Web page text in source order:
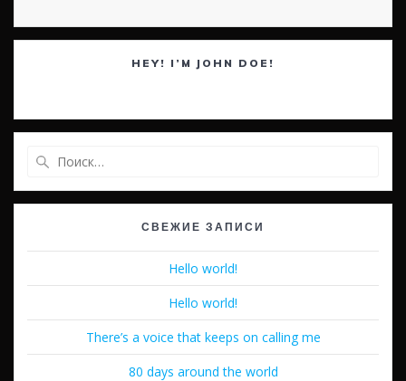
HEY! I’M JOHN DOE!
СВЕЖИЕ ЗАПИСИ
Hello world!
Hello world!
There’s a voice that keeps on calling me
80 days around the world